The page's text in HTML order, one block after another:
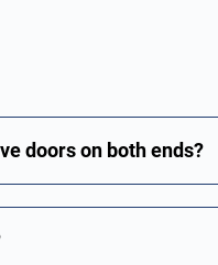
doors on both ends?